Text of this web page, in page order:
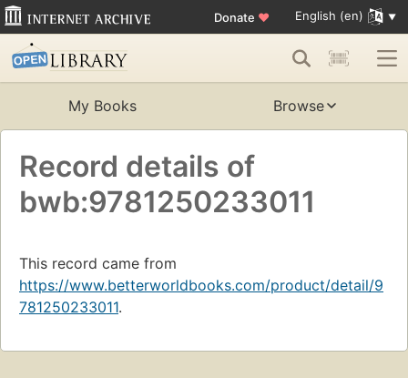
Donate ♥ English (en)
My Books Browse
Record details of
bwb:9781250233011
This record came from
https://www.betterworldbooks.com/product/detail/9
781250233011.